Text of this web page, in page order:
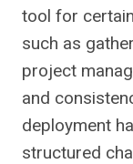
tool for
such as
project
and
deployment
structured